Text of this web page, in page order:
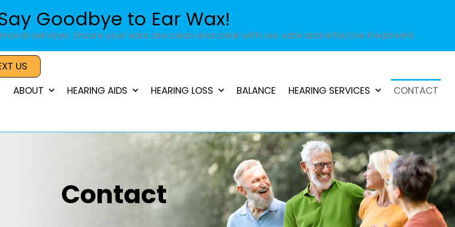
Goodbye to Ear Wax!
services. Ensure your ears are clean and clear with our safe and effective treatment.
US
ABOUT
HEARING AIDS HEARING LOSS BALANCE HEARING SERVICES CONTACT
Contact